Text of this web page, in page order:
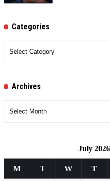
Categories
Archives
July 2026
M T W T